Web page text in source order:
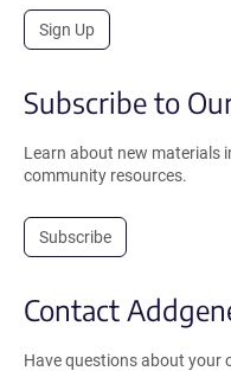
Sign Up
Subscribe to
Learn about new materials
community resources.
Subscribe
Contact
Have questions about your